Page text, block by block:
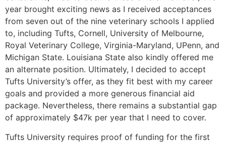
year brought exciting news as I received acceptances
from seven out of the nine veterinary schools I applied
to, including Tufts, Cornell, University of Melbourne,
Royal Veterinary College, Virginia-Maryland, UPenn, and
Michigan State. Louisiana State also kindly offered me
an alternate position. Ultimately, I decided to accept
Tufts University’s offer, as they fit best with my career
goals and provided a more generous financial aid
package. Nevertheless, there remains a substantial gap
of approximately $47k per year that I need to cover.
Tufts University requires proof of funding for the first